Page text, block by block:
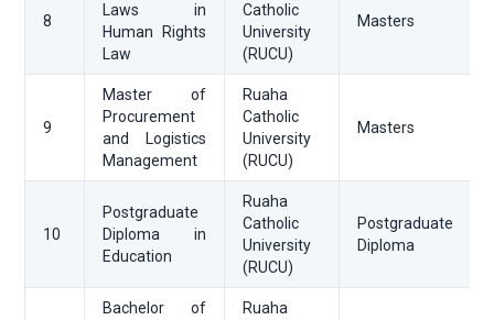
8
Laws in
Human Rights
Law
Catholic
University
(RUCU)
Masters
9
Master of
Procurement
and Logistics
Management
Ruaha
Catholic
University
(RUCU)
Masters
10
Postgraduate
Diploma in
Education
Ruaha
Catholic
University
(RUCU)
Postgraduate
Diploma
Bachelor of
Ruaha